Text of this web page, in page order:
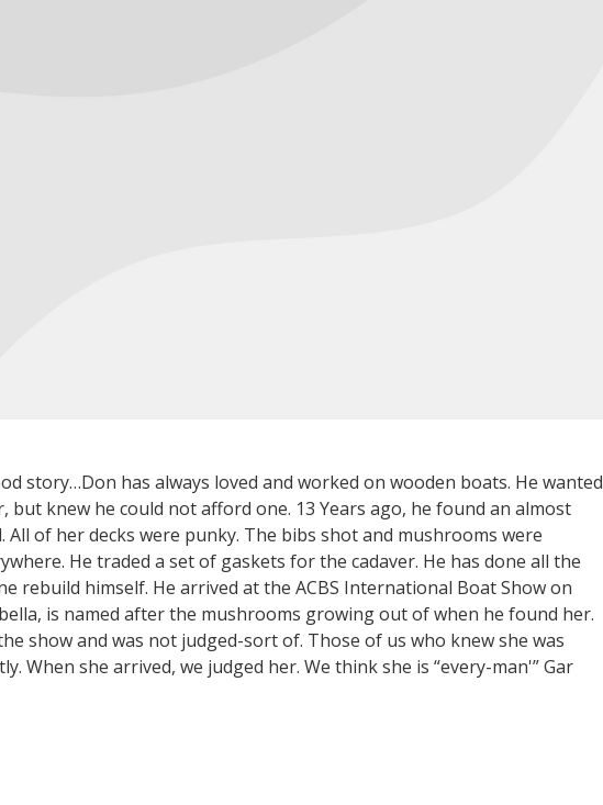
story…Don has always loved and worked on wooden boats. He wanted
but knew he could not afford one. 13 Years ago, he found an almost
All of her decks were punky. The bibs shot and mushrooms were
He traded a set of gaskets for the cadaver. He has done all the
rebuild himself. He arrived at the ACBS International Boat Show on
is named after the mushrooms growing out of when he found her.
show and was not judged-sort of. Those of us who knew she was
When she arrived, we judged her. We think she is “every-man'” Gar